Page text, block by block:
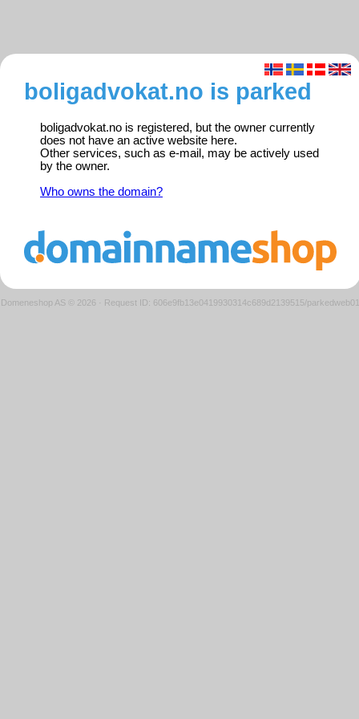
boligadvokat.no is parked
boligadvokat.no is registered, but the owner currently
does not have an active website here.
Other services, such as e-mail, may be actively used
by the owner.
Who owns the domain?
Domeneshop AS © 2026 · Request ID: 606e9fb13e0419930314c689d2139515/parkedweb01